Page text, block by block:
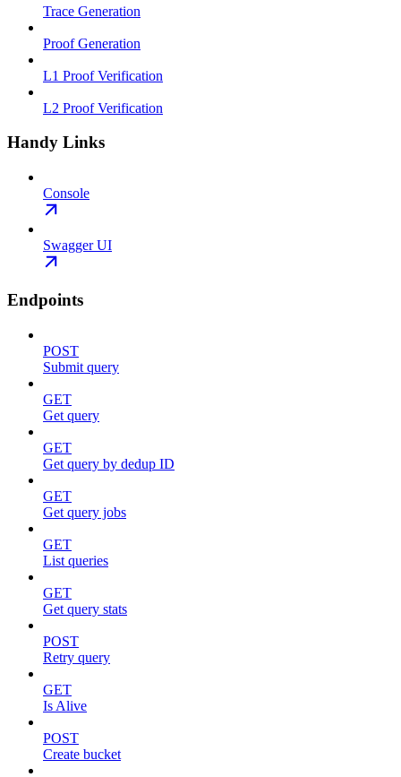
Trace Generation
Proof Generation
L1 Proof Verification
L2 Proof Verification
Handy Links
Console
Swagger UI
Endpoints
POST
Submit query
GET
Get query
GET
Get query by dedup ID
GET
Get query jobs
GET
List queries
GET
Get query stats
POST
Retry query
GET
Is Alive
POST
Create bucket